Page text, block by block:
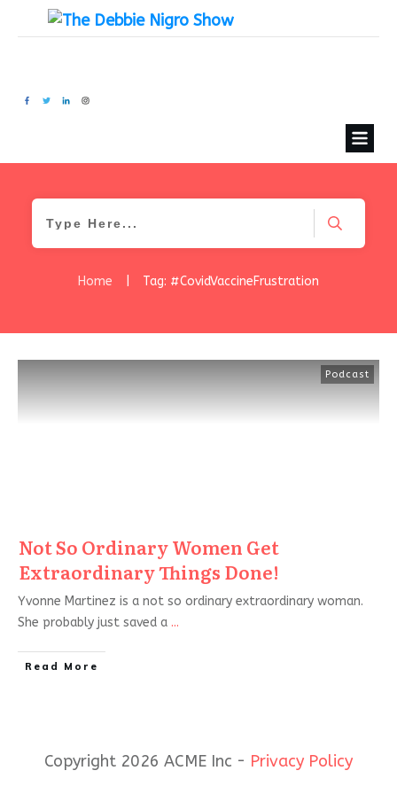
Home Tag: #CovidVaccineFrustration
Podcast
Not So Ordinary Women Get
Extraordinary Things Done!
Yvonne Martinez is a not so ordinary extraordinary woman.
She probably just saved a ...
Read More
Copyright 2026 ACME Inc - Privacy Policy